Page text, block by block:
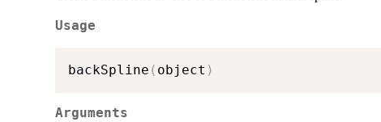
Usage
backSpline ( object )
Arguments